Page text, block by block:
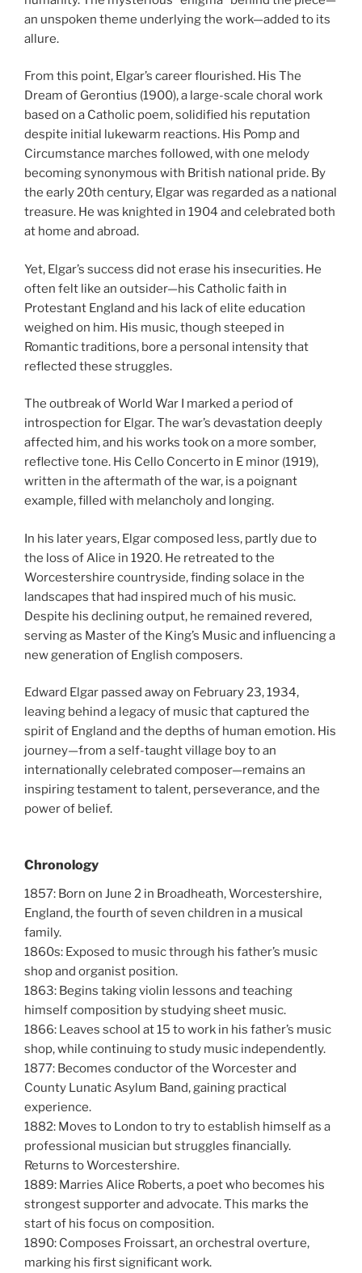
an unspoken theme underlying the work—added to its
allure.
From this point, Elgar’s career flourished. His The
Dream of Gerontius (1900), a large-scale choral work
based on a Catholic poem, solidified his reputation
despite initial lukewarm reactions. His Pomp and
Circumstance marches followed, with one melody
becoming synonymous with British national pride. By
the early 20th century, Elgar was regarded as a national
treasure. He was knighted in 1904 and celebrated both
at home and abroad.
Yet, Elgar’s success did not erase his insecurities. He
often felt like an outsider—his Catholic faith in
Protestant England and his lack of elite education
weighed on him. His music, though steeped in
Romantic traditions, bore a personal intensity that
reflected these struggles.
The outbreak of World War I marked a period of
introspection for Elgar. The war’s devastation deeply
affected him, and his works took on a more somber,
reflective tone. His Cello Concerto in E minor (1919),
written in the aftermath of the war, is a poignant
example, filled with melancholy and longing.
In his later years, Elgar composed less, partly due to
the loss of Alice in 1920. He retreated to the
Worcestershire countryside, finding solace in the
landscapes that had inspired much of his music.
Despite his declining output, he remained revered,
serving as Master of the King’s Music and influencing a
new generation of English composers.
Edward Elgar passed away on February 23, 1934,
leaving behind a legacy of music that captured the
spirit of England and the depths of human emotion. His
journey—from a self-taught village boy to an
internationally celebrated composer—remains an
inspiring testament to talent, perseverance, and the
power of belief.
Chronology
1857: Born on June 2 in Broadheath, Worcestershire,
England, the fourth of seven children in a musical
family.
1860s: Exposed to music through his father’s music
shop and organist position.
1863: Begins taking violin lessons and teaching
himself composition by studying sheet music.
1866: Leaves school at 15 to work in his father’s music
shop, while continuing to study music independently.
1877: Becomes conductor of the Worcester and
County Lunatic Asylum Band, gaining practical
experience.
1882: Moves to London to try to establish himself as a
professional musician but struggles financially.
Returns to Worcestershire.
1889: Marries Alice Roberts, a poet who becomes his
strongest supporter and advocate. This marks the
start of his focus on composition.
1890: Composes Froissart, an orchestral overture,
marking his first significant work.